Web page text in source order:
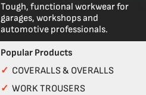
Tough, functional workwear for
garages, workshops and
automotive professionals.
Popular Products
✓ COVERALLS & OVERALLS
✓ WORK TROUSERS